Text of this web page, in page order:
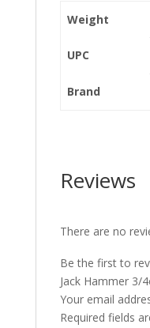
Weight
UPC
Brand
Reviews
There are no
Be the first to
Jack Hammer 3/
Your email
Required fields